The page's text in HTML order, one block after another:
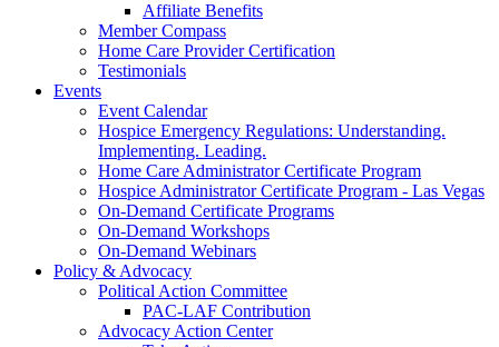
Affiliate Benefits
Member Compass
Home Care Provider Certification
Testimonials
Events
Event Calendar
Hospice Emergency Regulations: Understanding.
Implementing. Leading.
Home Care Administrator Certificate Program
Hospice Administrator Certificate Program - Las Vegas
On-Demand Certificate Programs
On-Demand Workshops
On-Demand Webinars
Policy & Advocacy
Political Action Committee
PAC-LAF Contribution
Advocacy Action Center